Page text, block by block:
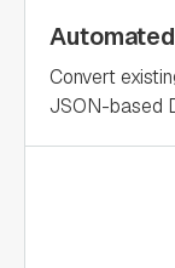
Convert
JSON-based